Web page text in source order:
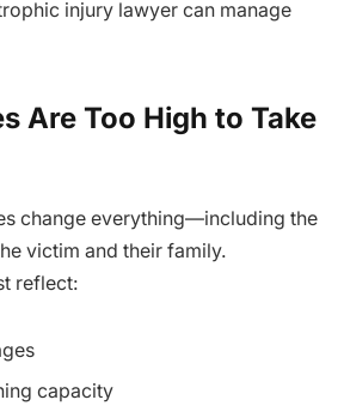
injury lawyer can manage
Are Too High to Take
change everything—including the
victim and their family.
reflect:
capacity